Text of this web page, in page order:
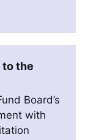
to the
Board’s
with